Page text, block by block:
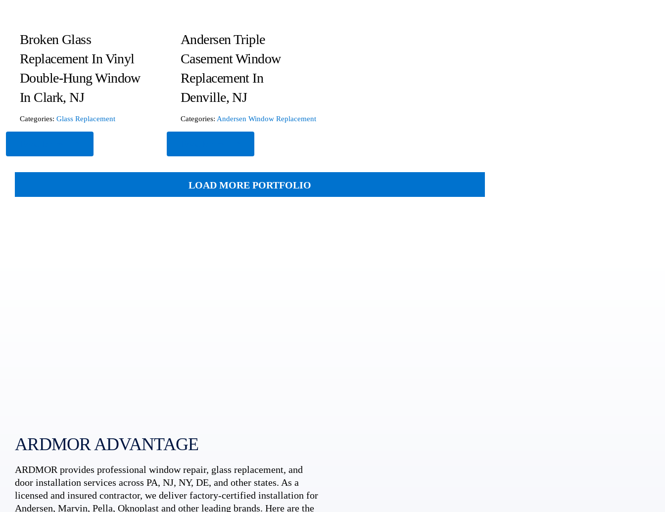
Broken Glass
Replacement In Vinyl
Double-Hung Window
In Clark, NJ
Categories: Glass Replacement
Andersen Triple
Casement Window
Replacement In
Denville, NJ
Categories:Andersen Window Replacement
LOAD MORE PORTFOLIO
ARDMOR ADVANTAGE
ARDMOR provides professional window repair, glass replacement, and
door installation services across PA, NJ, NY, DE, and other states. As a
licensed and insured contractor, we deliver factory-certified installation for
Andersen, Marvin, Pella, Oknoplast and other leading brands. Here are the